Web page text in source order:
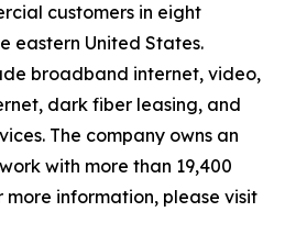
customers in eight
eastern United States.
broadband internet, video,
dark fiber leasing, and
The company owns an
with more than 19,400
more information, please visit